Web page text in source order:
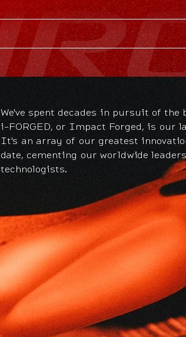
We've spent decades in pursuit of
i-FORGED, or Impact Forged, is our
It's an array of our greatest
date, cementing our worldwide
technologists.